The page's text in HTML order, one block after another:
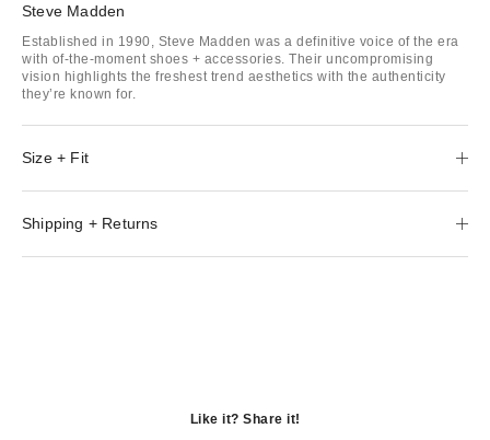
Steve Madden
Established in 1990, Steve Madden was a definitive voice of the era
with of-the-moment shoes + accessories. Their uncompromising
vision highlights the freshest trend aesthetics with the authenticity
they’re known for.
Size + Fit
Shipping + Returns
Like it? Share it!